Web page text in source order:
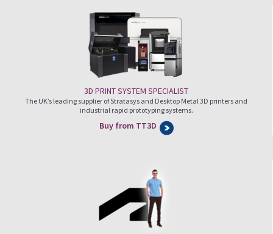
3D PRINT SYSTEM SPECIALIST
The UK’s leading supplier of Stratasys and Desktop Metal 3D printers and
industrial rapid prototyping systems.
Buy from TT3D